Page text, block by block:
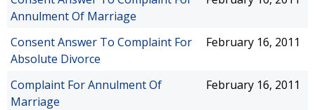
Annulment Of Marriage
Consent Answer To Complaint For
Absolute Divorce
February 16, 2011
Complaint For Annulment Of
Marriage
February 16, 2011